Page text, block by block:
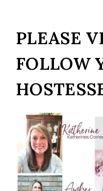
PLEASE
FOLLOW